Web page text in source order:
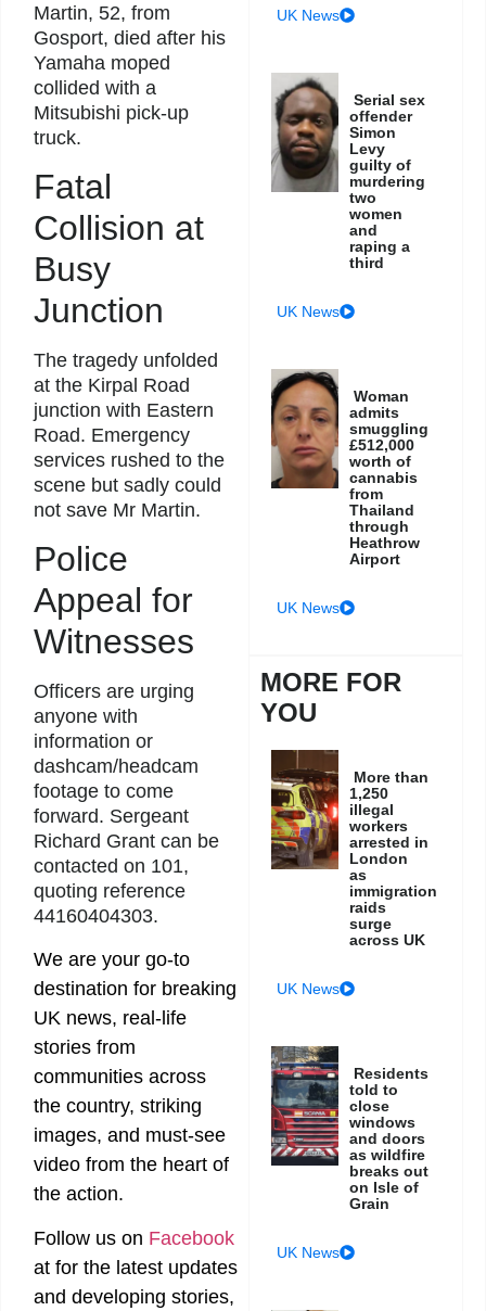
Martin, 52, from
Gosport, died after his
Yamaha moped
collided with a
Mitsubishi pick-up
truck.
Fatal
Collision at
Busy
Junction
The tragedy unfolded
at the Kirpal Road
junction with Eastern
Road. Emergency
services rushed to the
scene but sadly could
not save Mr Martin.
Police
Appeal for
Witnesses
Officers are urging
anyone with
information or
dashcam/headcam
footage to come
forward. Sergeant
Richard Grant can be
contacted on 101,
quoting reference
44160404303.
We are your go-to
destination for breaking
UK news, real-life
stories from
communities across
the country, striking
images, and must-see
video from the heart of
the action.
Follow us on Facebook
at for the latest updates
and developing stories,
UK News
Serial sex
offender
Simon
Levy
guilty of
murdering
two
women
and
raping a
third
UK News
Woman
admits
smuggling
£512,000
worth of
cannabis
from
Thailand
through
Heathrow
Airport
UK News
MORE FOR
YOU
More than
1,250
illegal
workers
arrested in
London
as
immigration
raids
surge
across UK
UK News
Residents
told to
close
windows
and doors
as wildfire
breaks out
on Isle of
Grain
UK News